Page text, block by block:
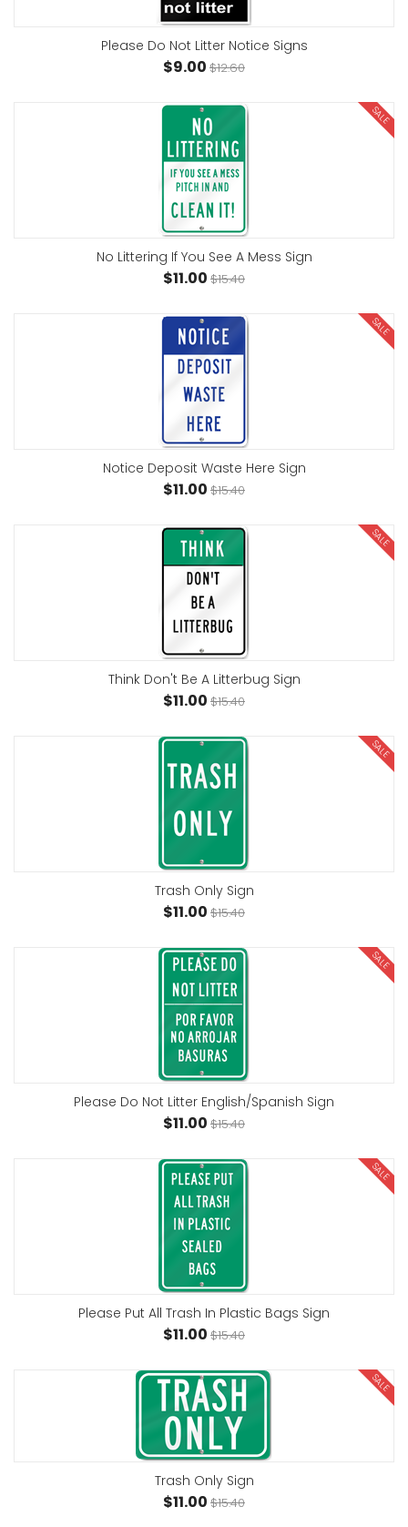
Please Do Not Litter Notice Signs
$9.00 $12.60
SALE
No Littering If You See A Mess Sign
$11.00 $15.40
SALE
Notice Deposit Waste Here Sign
$11.00 $15.40
SALE
Think Don't Be A Litterbug Sign
$11.00 $15.40
SALE
Trash Only Sign
$11.00 $15.40
SALE
Please Do Not Litter English/Spanish Sign
$11.00 $15.40
SALE
Please Put All Trash In Plastic Bags Sign
$11.00 $15.40
SALE
Trash Only Sign
$11.00 $15.40